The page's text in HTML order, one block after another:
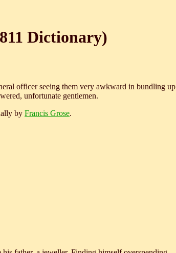
Dictionary)
officer seeing them very awkward in bundling up
unfortunate gentlemen.
by Francis Grose.